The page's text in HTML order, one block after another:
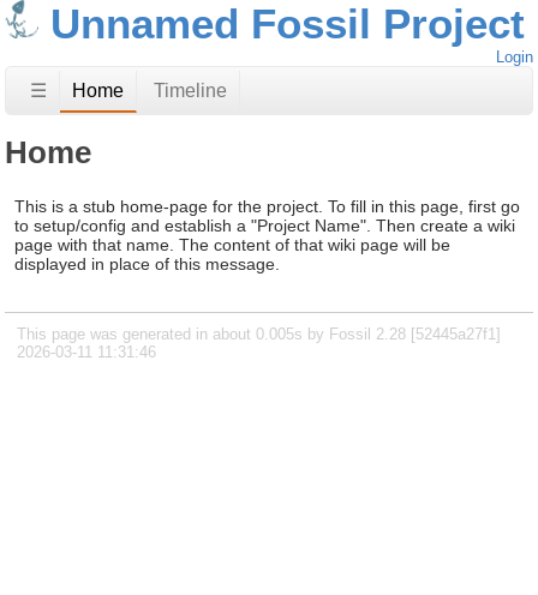
Unnamed Fossil Project
Login
☰ Home Timeline
Home
This is a stub home-page for the project. To fill in this page, first go
to setup/config and establish a "Project Name". Then create a wiki
page with that name. The content of that wiki page will be
displayed in place of this message.
This page was generated in about 0.005s by Fossil 2.28 [52445a27f1]
2026-03-11 11:31:46